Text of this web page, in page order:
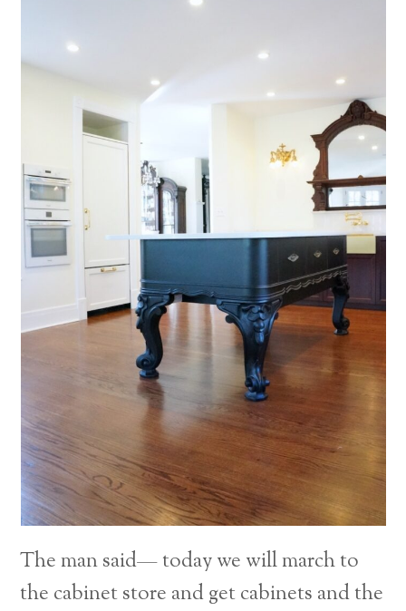
The man said— today we will march to
the cabinet store and get cabinets and the